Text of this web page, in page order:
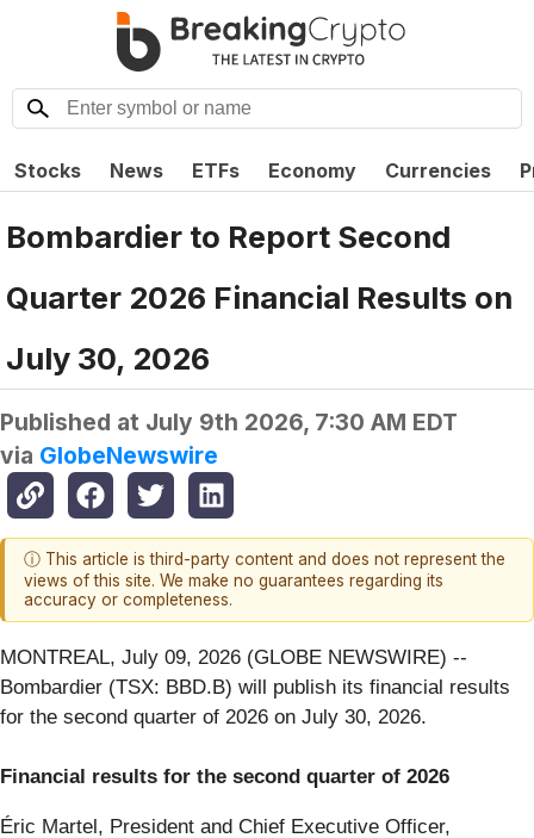
Stocks News ETFs Economy Currencies
Bombardier to Report Second
Quarter 2026 Financial Results on
July 30, 2026
Published at July 9th 2026, 7:30 AM EDT
via GlobeNewswire
ⓘ This article is third-party content and does not represent the
views of this site. We make no guarantees regarding its
accuracy or completeness.
MONTREAL, July 09, 2026 (GLOBE NEWSWIRE) --
Bombardier (TSX: BBD.B) will publish its financial results
for the second quarter of 2026 on July 30, 2026.
Financial results for the second quarter of 2026
Éric Martel, President and Chief Executive Officer,